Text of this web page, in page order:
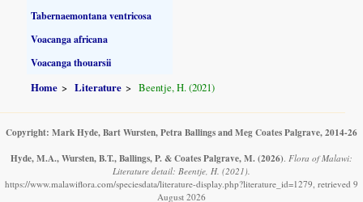
Tabernaemontana ventricosa
Voacanga africana
Voacanga thouarsii
Home Literature Beentje, H. (2021)
Copyright: Mark Hyde, Bart Wursten, Petra Ballings and Meg Coates Palgrave, 2014-26
Hyde, M.A., Wursten, B.T., Ballings, P. & Coates Palgrave, M. (2026). Flora of Malawi:
Literature detail: Beentje, H. (2021).
https://www.malawiflora.com/speciesdata/literature-display.php?literature_id=1279, retrieved 9
August 2026